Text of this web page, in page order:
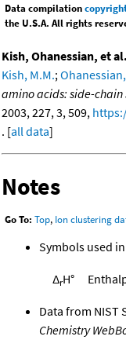
Data compilation
the U.S.A. All rights
Kish, Ohanessian, et
Kish, M.M.;
amino acids: side-
2003, 227, 3, 509,
. [all data]
Notes
Go To: Top, Ion clustering
Symbols used
ΔrH°
Data from NIST
Chemistry